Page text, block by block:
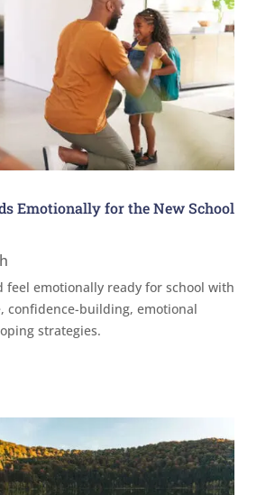
Emotionally for the New School
feel emotionally ready for school with
confidence-building, emotional
strategies.